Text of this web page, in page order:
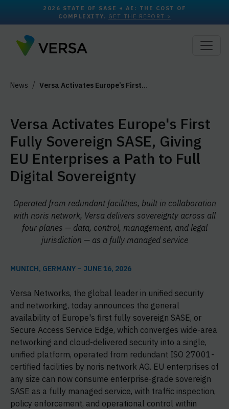
2026 STATE OF SASE + AI: THE COST OF
COMPLEXITY. GET THE REPORT >
News Versa Activates Europe’s First…
Versa Activates Europe's First
Fully Sovereign SASE, Giving
EU Enterprises a Path to Full
Digital Sovereignty
Operated from redundant facilities, built in collaboration
with noris network, Versa delivers sovereignty across all
four planes — data, control, management, and legal
jurisdiction — as a fully managed service
MUNICH, GERMANY – JUNE 16, 2026
Versa Networks, the global leader in unified security
and networking, today announces the general
availability of Europe's first fully sovereign SASE, or
Secure Access Service Edge, which converges wide-area
networking and cloud-delivered security into a single,
unified platform, operated from redundant ISO 27001-
certified facilities by noris network AG. EU enterprises of
any size can now consume enterprise-grade sovereign
SASE as a fully managed service, with traffic inspection,
policy enforcement, and operational control within